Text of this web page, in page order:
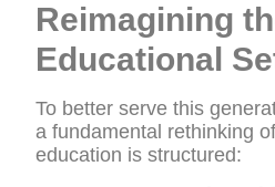
Reimagining
Educational
To better serve this
a fundamental rethinking
education is structured: